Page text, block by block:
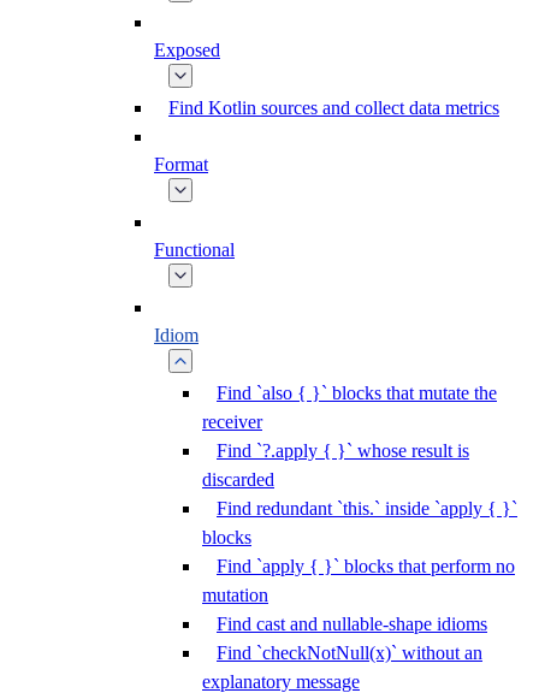
Exposed
Find Kotlin sources and collect data metrics
Format
Functional
Idiom
Find `also { }` blocks that mutate the
receiver
Find `?.apply { }` whose result is
discarded
Find redundant `this.` inside `apply { }`
blocks
Find `apply { }` blocks that perform no
mutation
Find cast and nullable-shape idioms
Find `checkNotNull(x)` without an
explanatory message